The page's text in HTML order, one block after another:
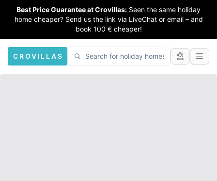
Best Price Guarantee at Crovillas: Seen the same holiday
home cheaper? Send us the link via LiveChat or email – and
book 100 € cheaper!
CROVILLAS